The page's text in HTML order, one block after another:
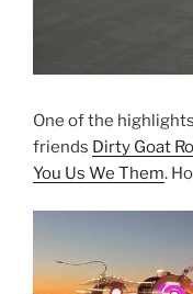
One of the
friends Dirty Goat
You Us We Them.